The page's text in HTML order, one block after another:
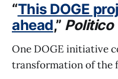
“This DOGE
ahead,” Politico
One DOGE initiative
transformation of the